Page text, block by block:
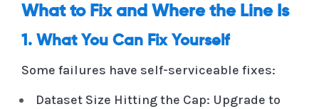
What to Fix and Where the Line Is
1. What You Can Fix Yourself
Some failures have self-serviceable fixes:
Dataset Size Hitting the Cap: Upgrade to